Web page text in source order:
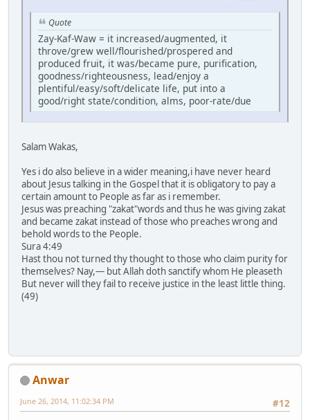
Quote
Zay-Kaf-Waw = it increased/augmented, it
throve/grew well/flourished/prospered and
produced fruit, it was/became pure, purification,
goodness/righteousness, lead/enjoy a
plentiful/easy/soft/delicate life, put into a
good/right state/condition, alms, poor-rate/due
Salam Wakas,
Yes i do also believe in a wider meaning,i have never heard
about Jesus talking in the Gospel that it is obligatory to pay a
certain amount to People as far as i remember.
Jesus was preaching "zakat"words and thus he was giving zakat
and became zakat instead of those who preaches wrong and
behold words to the People.
Sura 4:49
Hast thou not turned thy thought to those who claim purity for
themselves? Nay,― but Allah doth sanctify whom He pleaseth
But never will they fail to receive justice in the least little thing.
(49)
Anwar
#12
June 26, 2014, 11:02:34 PM